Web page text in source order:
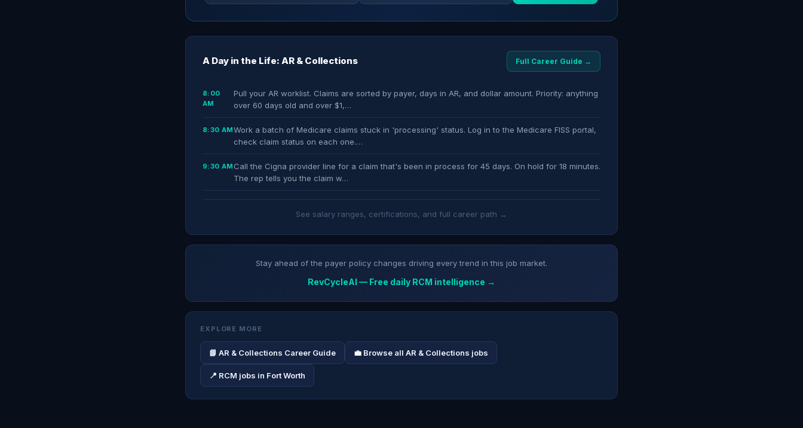
A Day in the Life: AR & Collections Full Career Guide →
8:00
AM
Pull your AR worklist. Claims are sorted by payer, days in AR, and dollar amount. Priority: anything
over 60 days old and over $1,…
8:30 AMWork a batch of Medicare claims stuck in 'processing' status. Log in to the Medicare FISS portal,
check claim status on each one.…
9:30 AM Call the Cigna provider line for a claim that's been in process for 45 days. On hold for 18 minutes.
The rep tells you the claim w…
See salary ranges, certifications, and full career path →
Stay ahead of the payer policy changes driving every trend in this job market.
RevCycleAI — Free daily RCM intelligence →
EXPLORE MORE
📘 AR & Collections Career Guide 💼 Browse all AR & Collections jobs
📍 RCM jobs in Fort Worth